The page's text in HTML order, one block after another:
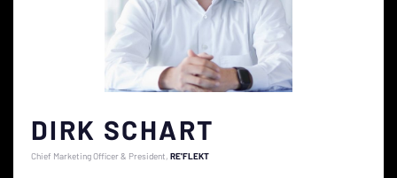
DIRK SCHART
Chief Marketing Officer & President RE'FLEKT